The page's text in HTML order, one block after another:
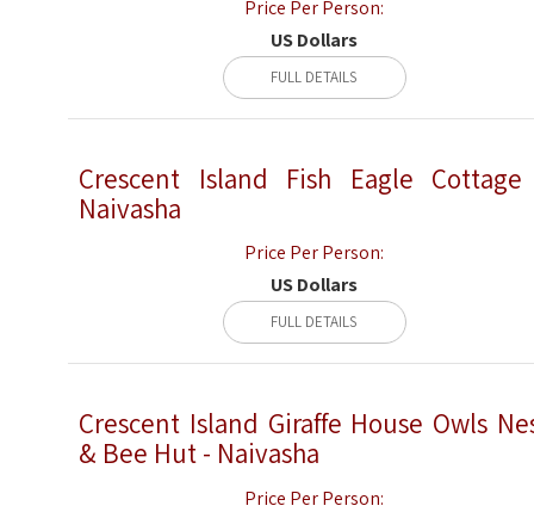
Price Per Person:
US Dollars
FULL DETAILS
Crescent Island Fish Eagle
Naivasha
Price Per Person:
US Dollars
FULL DETAILS
Crescent Island Giraffe House Owls
& Bee Hut - Naivasha
Price Per Person: